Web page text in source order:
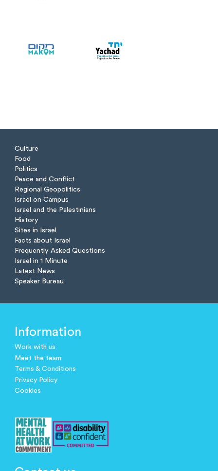
Culture
Food
Politics
Peace and Conflict
Regional Geopolitics
Israel on Campus
Israel and the Palestinians
History
Sites in Israel
Facts about Israel
Frequently Asked Questions
Israel in 1 Minute
Latest News
Speaker Bureau
Information
Work with us
Meet the team
Terms & Conditions
Privacy Policy
Cookies